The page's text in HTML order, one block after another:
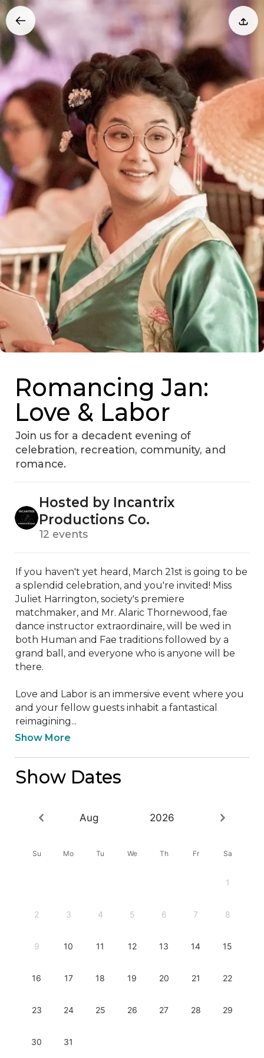
Romancing Jan:
Love & Labor
Join us for a decadent evening of
celebration, recreation, community, and
romance.
Hosted by Incantrix
Productions Co.
12 events
If you haven't yet heard, March 21st is going to be
a splendid celebration, and you're invited! Miss
Juliet Harrington, society's premiere
matchmaker, and Mr. Alaric Thornewood, fae
dance instructor extraordinaire, will be wed in
both Human and Fae traditions followed by a
grand ball, and everyone who is anyone will be
there.
Love and Labor is an immersive event where you
and your fellow guests inhabit a fantastical
reimagining...
Show More
Show Dates
Aug 2026
Su Mo Tu We Th Fr Sa
1
2 3 4 5 6 7 8
9 10 11 12 13 14 15
16 17 18 19 20 21 22
23 24 25 26 27 28 29
30 31